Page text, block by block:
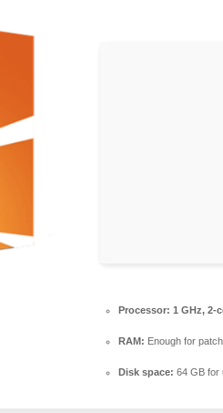
Processor: 1 GHz, 2-
RAM: Enough for
Disk space: 64 GB for